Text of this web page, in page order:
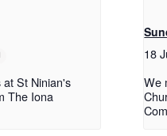
St Ninian's
The Iona
18
We